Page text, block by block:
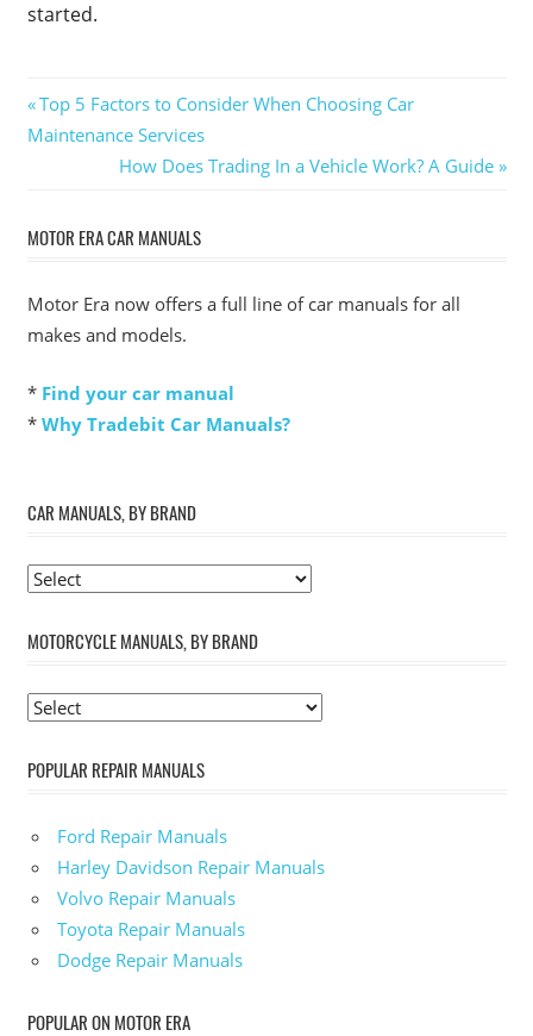
started.
Post
navigation
Previous
Post:
Top 5 Factors to Consider When Choosing Car
Maintenance Services
Next
How Does Trading In a Vehicle Work? A Guide
MOTOR ERA CAR MANUALS
Motor Era now offers a full line of car manuals for all
makes and models.
* Find your car manual
* Why Tradebit Car Manuals?
CAR MANUALS, BY BRAND
MOTORCYCLE MANUALS, BY BRAND
POPULAR REPAIR MANUALS
Ford Repair Manuals
Harley Davidson Repair Manuals
Volvo Repair Manuals
Toyota Repair Manuals
Dodge Repair Manuals
POPULAR ON MOTOR ERA